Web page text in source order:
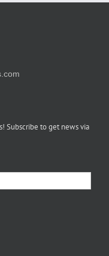
Subscribe to get news via